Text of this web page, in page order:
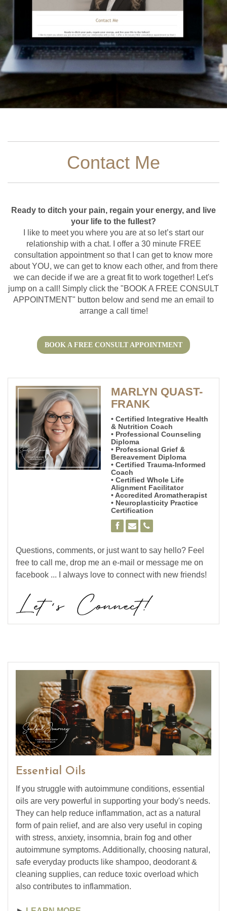
Contact Me
Ready to ditch your pain, regain your energy, and live
your life to the fullest?
I like to meet you where you are at so let’s start our
relationship with a chat. I offer a 30 minute FREE
consultation appointment so that I can get to know more
about YOU, we can get to know each other, and from there
we can decide if we are a great fit to work together! Let's
jump on a call! Simply click the "BOOK A FREE CONSULT
APPOINTMENT" button below and send me an email to
arrange a call time!
BOOK A FREE CONSULT APPOINTMENT
MARLYN QUAST-
FRANK
• Certified Integrative Health
& Nutrition Coach
• Professional Counseling
Diploma
• Professional Grief &
Bereavement Diploma
• Certified Trauma-Informed
Coach
• Certified Whole Life
Alignment Facilitator
• Accredited Aromatherapist
• Neuroplasticity Practice
Certification
Questions, comments, or just want to say hello? Feel
free to call me, drop me an e-mail or message me on
facebook ... I always love to connect with new friends!
Essential Oils
If you struggle with autoimmune conditions, essential
oils are very powerful in supporting your body's needs.
They can help reduce inflammation, act as a natural
form of pain relief, and are also very useful in coping
with stress, anxiety, insomnia, brain fog and other
autoimmune symptoms. Additionally, choosing natural,
safe everyday products like shampoo, deodorant &
cleaning supplies, can reduce toxic overload which
also contributes to inflammation.